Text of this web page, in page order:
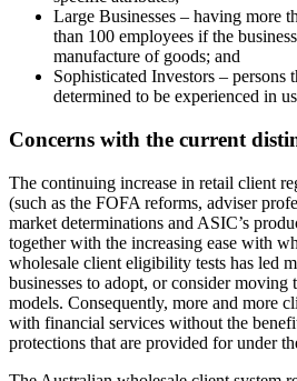
Large Businesses – having more
than 100 employees if the
manufacture of goods; and
Sophisticated Investors – persons
determined to be experienced in
Concerns with the current
The continuing increase in retail client
(such as the FOFA reforms, adviser
market determinations and ASIC’s
together with the increasing ease with
wholesale client eligibility tests has led
businesses to adopt, or consider moving
models. Consequently, more and more
with financial services without the
protections that are provided for under